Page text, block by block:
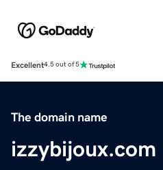
Excellent4.5 out of 5
The domain name
izzybijoux.com